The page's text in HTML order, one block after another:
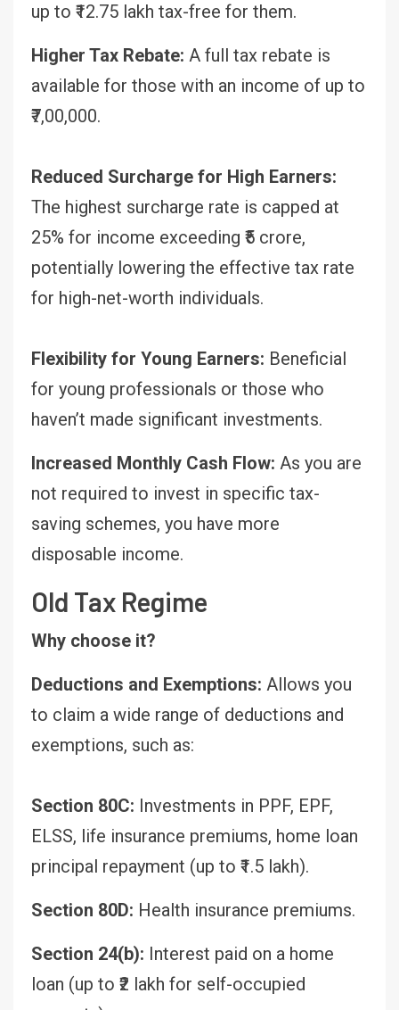
up to ₹12.75 lakh tax-free for them.
Higher Tax Rebate: A full tax rebate is
available for those with an income of up to
₹7,00,000.
Reduced Surcharge for High Earners:
The highest surcharge rate is capped at
25% for income exceeding ₹5 crore,
potentially lowering the effective tax rate
for high-net-worth individuals.
Flexibility for Young Earners: Beneficial
for young professionals or those who
haven’t made significant investments.
Increased Monthly Cash Flow: As you are
not required to invest in specific tax-
saving schemes, you have more
disposable income.
Old Tax Regime
Why choose it?
Deductions and Exemptions: Allows you
to claim a wide range of deductions and
exemptions, such as:
Section 80C: Investments in PPF, EPF,
ELSS, life insurance premiums, home loan
principal repayment (up to ₹1.5 lakh).
Section 80D: Health insurance premiums.
Section 24(b): Interest paid on a home
loan (up to ₹2 lakh for self-occupied